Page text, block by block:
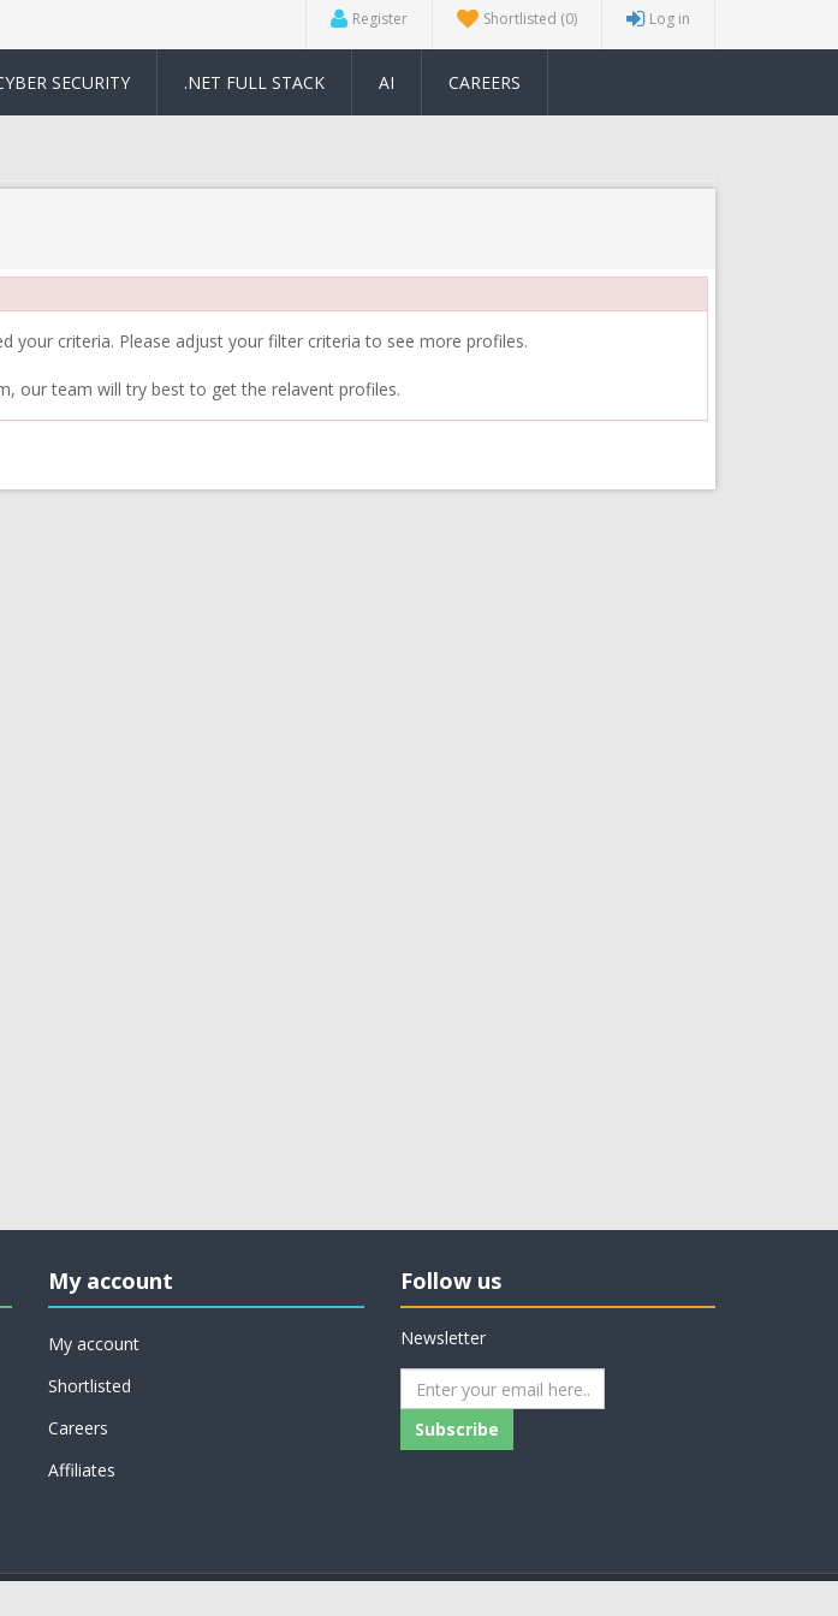
Register Shortlisted (0) Log in
SECURITY .NET FULL STACK AI CAREERS
your criteria. Please adjust your filter criteria to see more profiles.
our team will try best to get the relavent profiles.
My account
My account
Shortlisted
Careers
Affiliates
Follow us
Newsletter
Subscribe